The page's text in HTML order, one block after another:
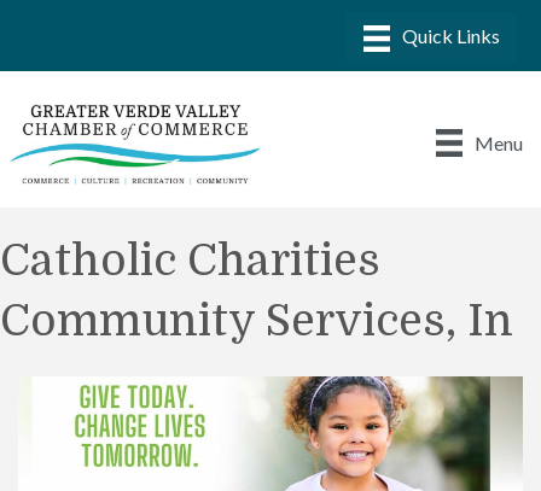
Menu
Catholic Charities
Community Services, In